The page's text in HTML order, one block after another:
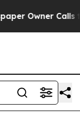
Calls the